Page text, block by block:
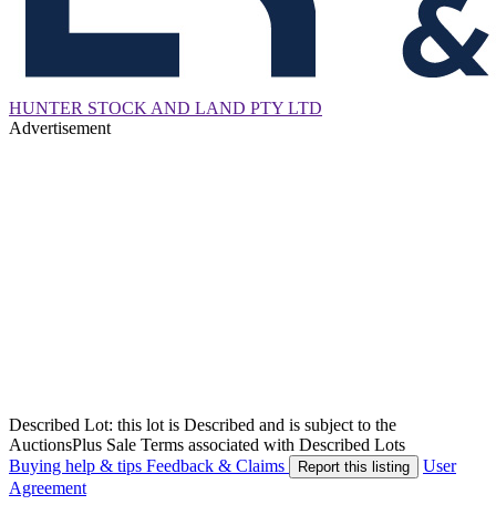
HUNTER STOCK AND LAND PTY LTD
Advertisement
Described Lot: this lot is Described and is subject to the
AuctionsPlus Sale Terms associated with Described Lots
Buying help & tips Feedback & Claims Report this listing
User
Agreement